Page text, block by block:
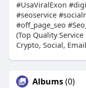
#UsaViralExon
#seoservice
#off_page_seo
(Top Quality
Crypto, Social,
Albums(0)